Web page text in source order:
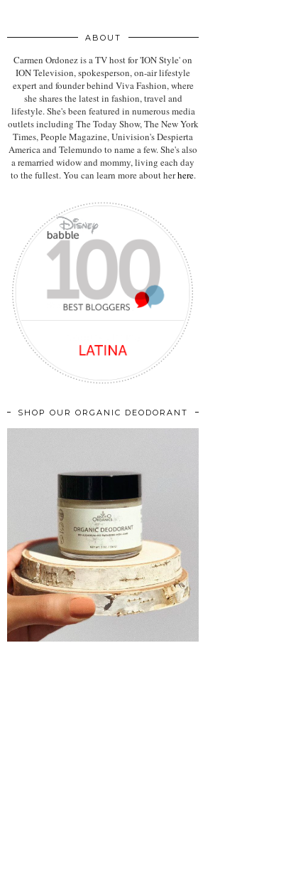
ABOUT
Carmen Ordonez is a TV host for 'ION Style' on
ION Television, spokesperson, on-air lifestyle
expertand founder behind Viva Fashion, where
she shares the latest in fashion, travel and
lifestyle. She's been featured in numerous media
outlets including The Today Show, The New York
Times, People Magazine, Univision's Despierta
America and Telemundo to name a few. She's also
a remarried widow and mommy, living each day
to the fullest. You can learn more about herhere.
SHOP OUR ORGANIC DEODORANT